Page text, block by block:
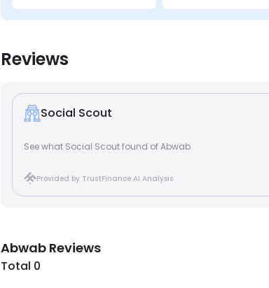
Reviews
Social Scout
See what Social Scout found of Abwab
Provided by TrustFinance AI Analysis
Abwab Reviews
Total 0